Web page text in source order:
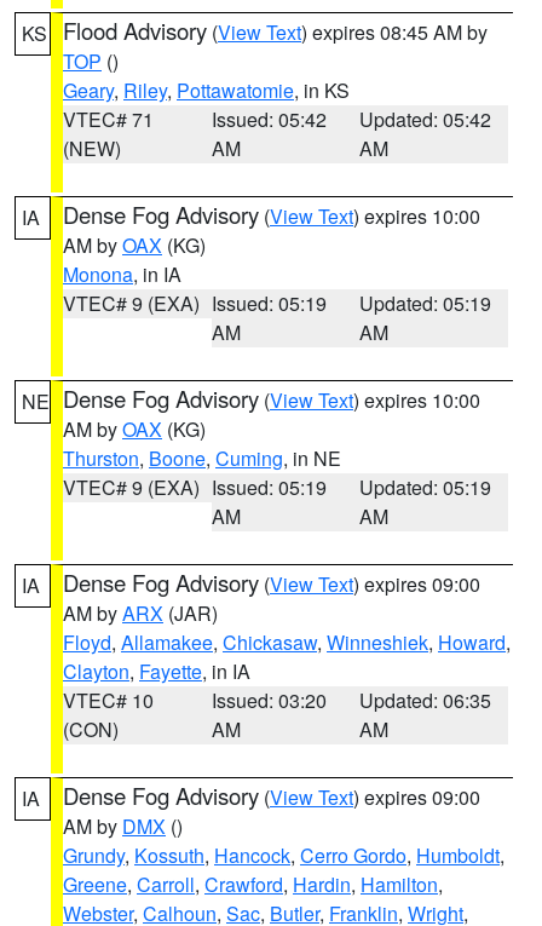
KS Flood Advisory (View Text) expires 08:45 AM by
TOP ()
Geary, Riley, Pottawatomie, in KS
VTEC# 71
(NEW)
Issued: 05:42
AM
Updated: 05:42
AM
IA Dense Fog Advisory (View Text) expires 10:00
AM byOAX (KG)
Monona, in IA
VTEC# 9 (EXA) Issued: 05:19
AM
Updated: 05:19
AM
NE Dense Fog Advisory (View Text) expires 10:00
AM byOAX (KG)
Thurston, Boone, Cuming, in NE
VTEC# 9 (EXA) Issued: 05:19
AM
Updated: 05:19
AM
IA Dense Fog Advisory (View Text) expires 09:00
AM byARX (JAR)
Floyd, Allamakee, Chickasaw, Winneshiek, Howard,
Clayton, Fayette, in IA
VTEC# 10
(CON)
Issued: 03:20
AM
Updated: 06:35
AM
IA Dense Fog Advisory (View Text) expires 09:00
AM by DMX ()
Grundy, Kossuth, Hancock, Cerro Gordo, Humboldt,
Greene, Carroll, Crawford, Hardin, Hamilton,
Webster, Calhoun, Sac, Butler, Franklin, Wright,